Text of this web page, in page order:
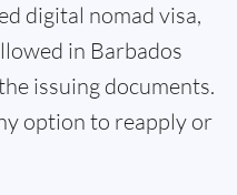
digital nomad visa,
in Barbados
issuing documents.
option to reapply or